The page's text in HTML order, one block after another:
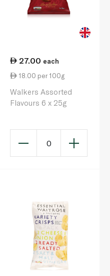
27.00 each
18.00 per 100g
Walkers Assorted
Flavours 6 x 25g
0